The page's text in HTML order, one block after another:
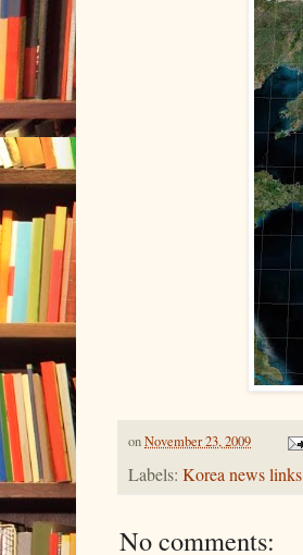
onNovember 23, 2009
Labels: Korea news links
No comments: